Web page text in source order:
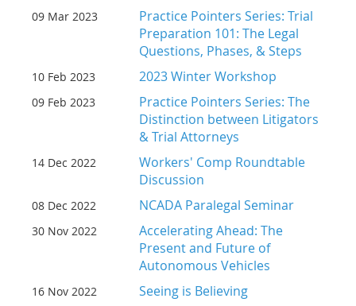
09 Mar 2023
Practice Pointers Series: Trial
Preparation 101: The Legal
Questions, Phases, & Steps
10 Feb 2023 2023 Winter Workshop
09 Feb 2023
Practice Pointers Series: The
Distinction between Litigators
& Trial Attorneys
14 Dec 2022
Workers' Comp Roundtable
Discussion
08 Dec 2022 NCADA Paralegal Seminar
30 Nov 2022
Accelerating Ahead: The
Present and Future of
Autonomous Vehicles
16 Nov 2022 Seeing is Believing